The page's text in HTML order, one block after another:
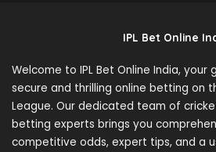
IPL Bet Online
Welcome to IPL Bet Online India,
secure and thrilling online betting on
League. Our dedicated team of
betting experts brings you
competitive odds, expert tips, and a